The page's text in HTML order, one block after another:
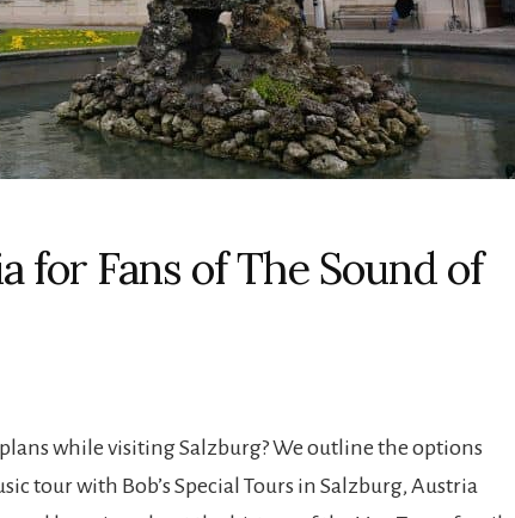
for Fans of The Sound of
while visiting Salzburg? We outline the options
tour with Bob’s Special Tours in Salzburg, Austria